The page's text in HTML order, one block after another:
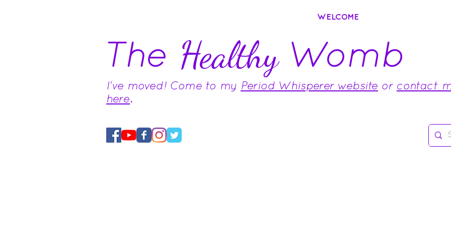
WELCOME
The HealthyWomb
I've moved! Come to my Period Whisperer website or contact
here.